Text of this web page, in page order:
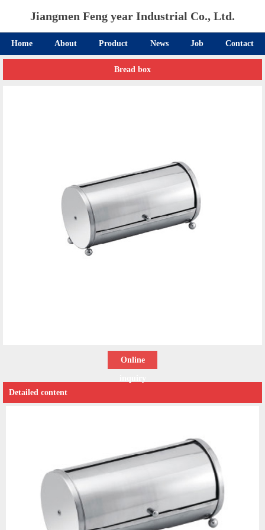
Jiangmen Feng year Industrial Co., Ltd.
Home About Product News Job Contact
Bread box
Online
Detailed content